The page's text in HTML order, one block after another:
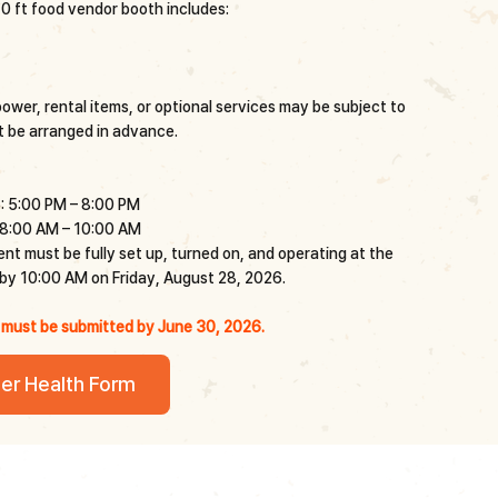
ft food vendor booth includes:
rental items, or optional services may be subject to
arranged in advance.
PM – 8:00 PM
AM – 10:00 AM
must be fully set up, turned on, and operating at the
10:00 AM on Friday, August 28, 2026.
be submitted by June 30, 2026.
Health Form